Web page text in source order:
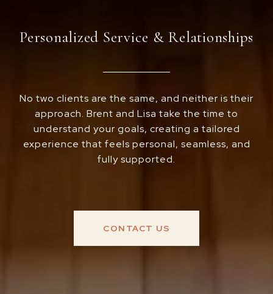
Personalized Service & Relationships
No two clients are the same, and neither is their
approach. Brent and Lisa take the time to
understand your goals, creating a tailored
experience that feels personal, seamless, and
fully supported.
CONTACT US